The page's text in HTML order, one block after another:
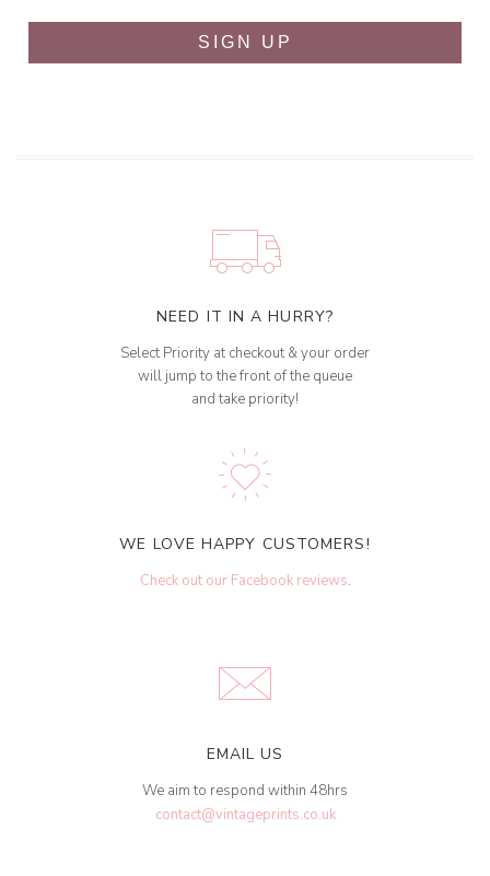
SIGN UP
NEED IT IN A HURRY?
Select Priority at checkout & your order
will jump to the front of the queue
and take priority!
WE LOVE HAPPY CUSTOMERS!
Check out our Facebook reviews.
EMAIL US
We aim to respond within 48hrs
contact@vintageprints.co.uk